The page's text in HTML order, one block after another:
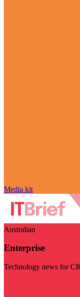
Media kit
Australian
Enterprise
Technology news for